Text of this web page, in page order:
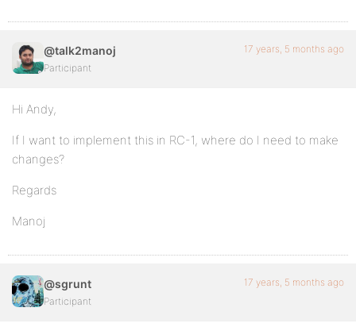
@talk2manoj
Participant
17 years, 5 months ago
Hi Andy,
If I want to implement this in RC-1, where do I need to make
changes?
Regards
Manoj
@sgrunt
Participant
17 years, 5 months ago